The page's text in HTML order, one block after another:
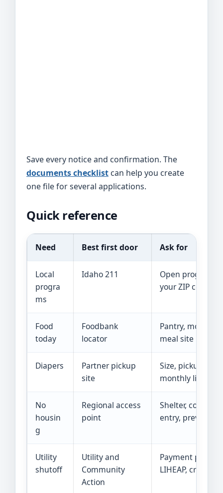
Save every notice and confirmation. The
documents checklist can help you create
one file for several applications.
Quick reference
Need Best first door Ask for
Local
progra
ms
Idaho 211
Open programs
your ZIP code
Food
today
Foodbank
locator
Pantry, mobile
meal site
Diapers
Partner pickup
site
Size, pickup day,
monthly limit
No
housin
g
Regional access
point
Shelter,
entry, prevention
Utility
shutoff
Utility and
Community
Action
Payment plan,
LIHEAP, crisis aid